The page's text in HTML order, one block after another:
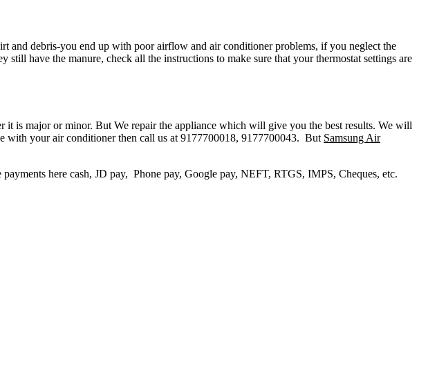
and debris-you end up with poor airflow and air conditioner problems, if you neglect the
have the manure, check all the instructions to make sure that your thermostat settings are
it is major or minor. But We repair the appliance which will give you the best results. We will
with your air conditioner then call us at 9177700018, 9177700043. But Samsung Air
payments here cash, JD pay, Phone pay, Google pay, NEFT, RTGS, IMPS, Cheques, etc.